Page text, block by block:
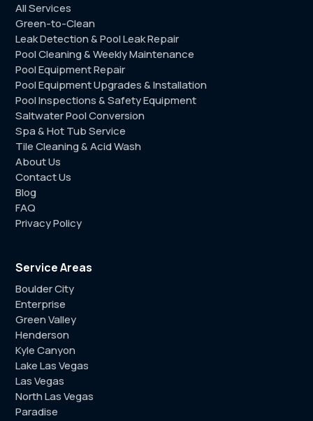
All Services
Green-to-Clean
Leak Detection & Pool Leak Repair
Pool Cleaning & Weekly Maintenance
Pool Equipment Repair
Pool Equipment Upgrades & Installation
Pool Inspections & Safety Equipment
Saltwater Pool Conversion
Spa & Hot Tub Service
Tile Cleaning & Acid Wash
About Us
Contact Us
Blog
FAQ
Privacy Policy
Service Areas
Boulder City
Enterprise
Green Valley
Henderson
Kyle Canyon
Lake Las Vegas
Las Vegas
North Las Vegas
Paradise